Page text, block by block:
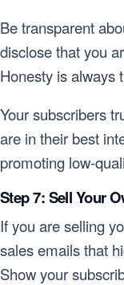
Be transparent
disclose that you
Honesty is always
Your subscribers
are in their best
promoting low-
Step 7: Sell Your
If you are selling
sales emails that
Show your